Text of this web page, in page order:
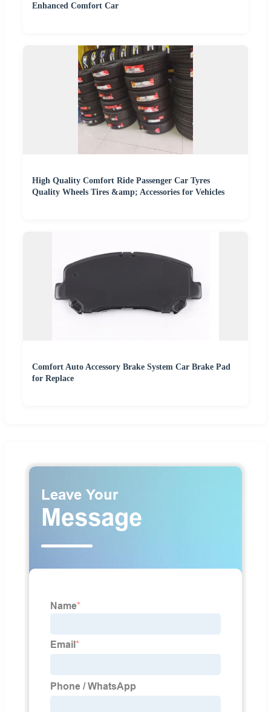
Enhanced Comfort Car
High Quality Comfort Ride Passenger Car Tyres
Quality Wheels Tires &amp; Accessories for Vehicles
Comfort Auto Accessory Brake System Car Brake Pad
for Replace